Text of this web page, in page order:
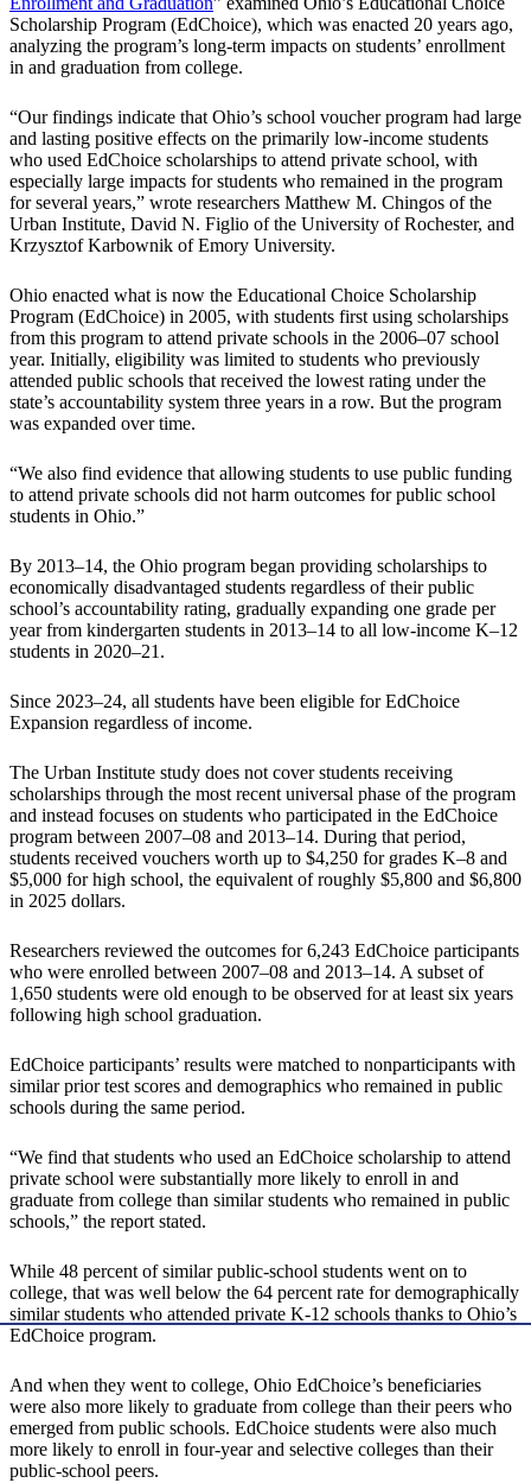
Scholarship Program (EdChoice), which was enacted 20 years ago,
analyzing the program’s long-term impacts on students’ enrollment
in and graduation from college.
“Our findings indicate that Ohio’s school voucher program had large
and lasting positive effects on the primarily low-income students
who used EdChoice scholarships to attend private school, with
especially large impacts for students who remained in the program
for several years,” wrote researchers Matthew M. Chingos of the
Urban Institute, David N. Figlio of the University of Rochester, and
Krzysztof Karbownik of Emory University.
Ohio enacted what is now the Educational Choice Scholarship
Program (EdChoice) in 2005, with students first using scholarships
from this program to attend private schools in the 2006–07 school
year. Initially, eligibility was limited to students who previously
attended public schools that received the lowest rating under the
state’s accountability system three years in a row. But the program
was expanded over time.
“We also find evidence that allowing students to use public funding
to attend private schools did not harm outcomes for public school
students in Ohio.”
By 2013–14, the Ohio program began providing scholarships to
economically disadvantaged students regardless of their public
school’s accountability rating, gradually expanding one grade per
year from kindergarten students in 2013–14 to all low-income K–12
students in 2020–21.
Since 2023–24, all students have been eligible for EdChoice
Expansion regardless of income.
The Urban Institute study does not cover students receiving
scholarships through the most recent universal phase of the program
and instead focuses on students who participated in the EdChoice
program between 2007–08 and 2013–14. During that period,
students received vouchers worth up to $4,250 for grades K–8 and
$5,000 for high school, the equivalent of roughly $5,800 and $6,800
in 2025 dollars.
Researchers reviewed the outcomes for 6,243 EdChoice participants
who were enrolled between 2007–08 and 2013–14. A subset of
1,650 students were old enough to be observed for at least six years
following high school graduation.
EdChoice participants’ results were matched to nonparticipants with
similar prior test scores and demographics who remained in public
schools during the same period.
“We find that students who used an EdChoice scholarship to attend
private school were substantially more likely to enroll in and
graduate from college than similar students who remained in public
schools,” the report stated.
While 48 percent of similar public-school students went on to
college, that was well below the 64 percent rate for demographically
similar students who attended private K-12 schools thanks to Ohio’s
EdChoice program.
And when they went to college, Ohio EdChoice’s beneficiaries
were also more likely to graduate from college than their peers who
emerged from public schools. EdChoice students were also much
more likely to enroll in four-year and selective colleges than their
public-school peers.